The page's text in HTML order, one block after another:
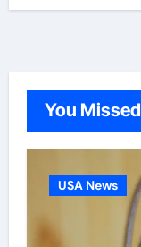
You Missed
USA News